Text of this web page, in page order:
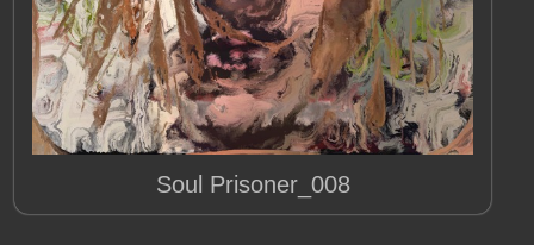
Soul Prisoner_008